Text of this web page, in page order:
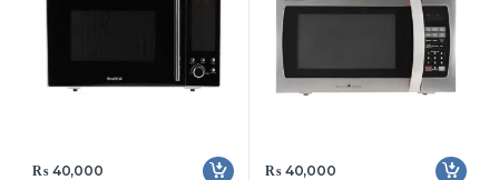
₨40,000 ₨40,000